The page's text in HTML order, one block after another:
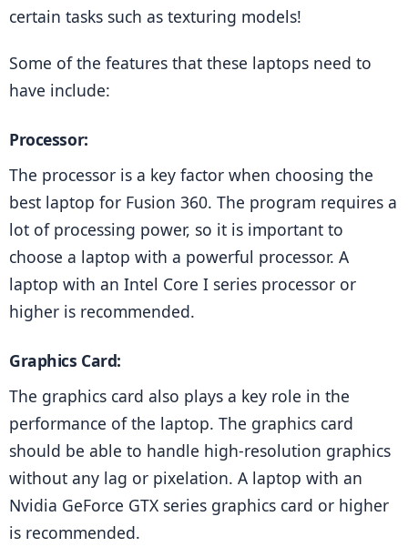
certain tasks such as texturing models!
Some of the features that these laptops need to
have include:
Processor:
The processor is a key factor when choosing the
best laptop for Fusion 360. The program requires a
lot of processing power, so it is important to
choose a laptop with a powerful processor. A
laptop with an Intel Core I series processor or
higher is recommended.
Graphics Card:
The graphics card also plays a key role in the
performance of the laptop. The graphics card
should be able to handle high-resolution graphics
without any lag or pixelation. A laptop with an
Nvidia GeForce GTX series graphics card or higher
is recommended.